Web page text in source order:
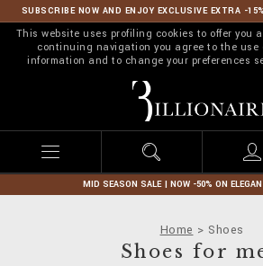
SUBSCRIBE NOW AND ENJOY EXCLUSIVE EXTRA -
This website uses profiling cookies to offer you
continuing navigation you agree to the use
information and to change your preferences
MID SEASON SALE | NOW -50% ON
Home Shoes
Shoes for